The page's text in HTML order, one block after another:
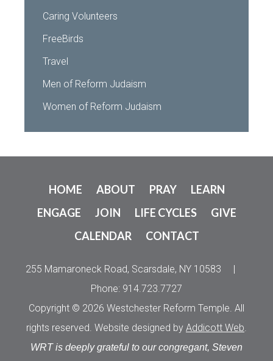
Caring Volunteers
FreeBirds
Travel
Men of Reform Judaism
Women of Reform Judaism
HOME ABOUT PRAY
LEARN
ENGAGE
JOIN LIFE CYCLES
GIVE
CALENDAR
CONTACT
255 Mamaroneck Road, Scarsdale, NY 10583
|
Phone: 914.723.7727
Copyright © 2026 Westchester Reform Temple. All
rights reserved. Website designed by Addicott Web.
WRT is deeply grateful to our congregant, Steven